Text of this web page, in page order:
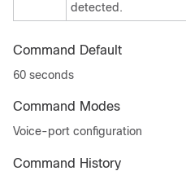
detected.
Command Default
60 seconds
Command Modes
Voice-port configuration
Command History